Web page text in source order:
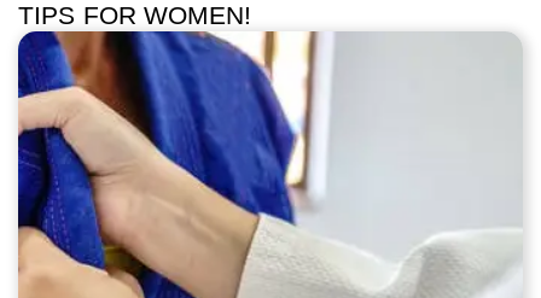
TIPS FOR WOMEN!